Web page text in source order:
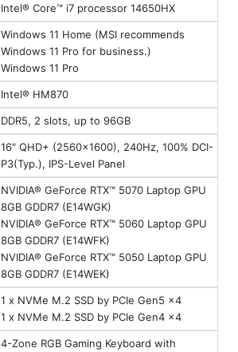
Intel® Core™ i7 processor 14650HX
Windows 11 Home (MSI recommends
Windows 11 Pro for business.)
Windows 11 Pro
Intel® HM870
DDR5, 2 slots, up to 96GB
16" QHD+ (2560x1600), 240Hz, 100% DCI-
P3(Typ.), IPS-Level Panel
NVIDIA® GeForce RTX™ 5070 Laptop GPU
8GB GDDR7 (E14WGK)
NVIDIA® GeForce RTX™ 5060 Laptop GPU
8GB GDDR7 (E14WFK)
NVIDIA® GeForce RTX™ 5050 Laptop GPU
8GB GDDR7 (E14WEK)
1 x NVMe M.2 SSD by PCIe Gen5 x4
1 x NVMe M.2 SSD by PCIe Gen4 x4
4-Zone RGB Gaming Keyboard with